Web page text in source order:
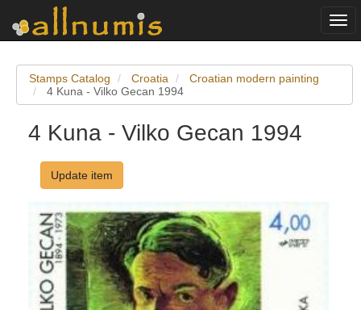
Stamps Catalog Croatia
Croatian modern painting
4 Kuna - Vilko Gecan 1994
4 Kuna - Vilko Gecan 1994
Update item